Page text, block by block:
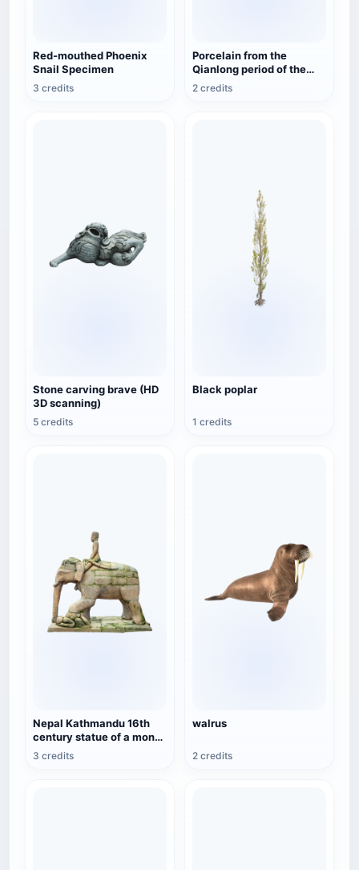
Red-mouthed Phoenix
Snail Specimen
3 credits
Porcelain from the
Qianlong period of the
Qing Dynasty in China -
2 credits
Stone carving brave (HD
3D scanning)
5 credits
Black poplar
1 credits
Nepal Kathmandu 16th
century statue of a monk
riding an elephant
3 credits
walrus
2 credits